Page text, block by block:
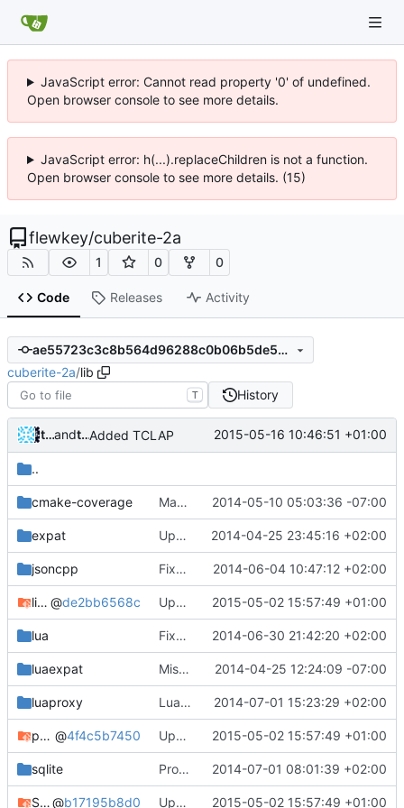
JavaScript error: Cannot read property '0' of undefined.
Open browser console to see more details.
JavaScript error: h(...).replaceChildren is not a function.
Open browser console to see more details. (15)
flewkey/cuberite-2a
1 0 0
Code Releases Activity
ae55723c3c8b564d96288c0b06b5de5ec9c1010c
cuberite-2a/lib
T History
tychoand tychoAdded TCLAP 2015-05-16 10:46:51 +01:00
..
cmake-coverage Maybe coverage working? 2014-05-10 05:03:36 -07:00
expat Updated MSVC side of CMake files after recent changes. 2014-04-25 23:45:16 +02:00
jsoncpp Fixed buffer overflow in JSON. 2014-06-04 10:47:12 +02:00
libevent @de2bb6568c Update submodules 2015-05-02 15:57:49 +01:00
lua Fixed lua compilation under MinGW. 2014-06-30 21:42:20 +02:00
luaexpat Missed these CMakeLists. 2014-04-25 12:24:09 -07:00
luaproxy LuaProxy compilation under MinGW. 2014-07-01 15:23:29 +02:00
polarssl @4f4c5b7450 Update submodules 2015-05-02 15:57:49 +01:00
sqlite Proper sqlite dependency fix. 2014-07-01 08:01:39 +02:00
SQLiteCpp@b17195b8d0 Update submodules 2015-05-02 15:57:49 +01:00